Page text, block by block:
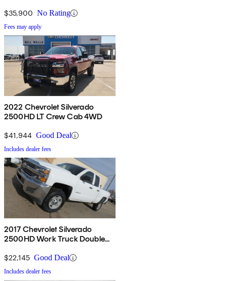
$35,900 No Rating
Fees may apply
2022 Chevrolet Silverado
2500HD LT Crew Cab 4WD
$41,944 Good Deal
Includes dealer fees
2017 Chevrolet Silverado
2500HD Work Truck Double
$22,145 Good Deal
Includes dealer fees